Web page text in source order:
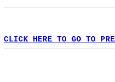
CLICK HERE TO GO TO